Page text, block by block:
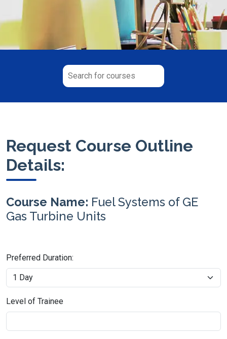
Request Course Outline
Details:
Course Name: Fuel Systems of GE
Gas Turbine Units
Preferred Duration:
Level of Trainee